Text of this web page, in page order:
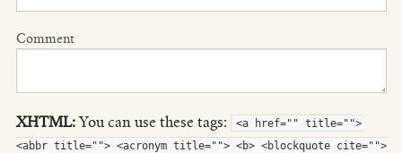
Comment
XHTML:You can use these tags:
<a href="" title="">
<abbr title=""> <acronym title=""> <b> <blockquote cite="">